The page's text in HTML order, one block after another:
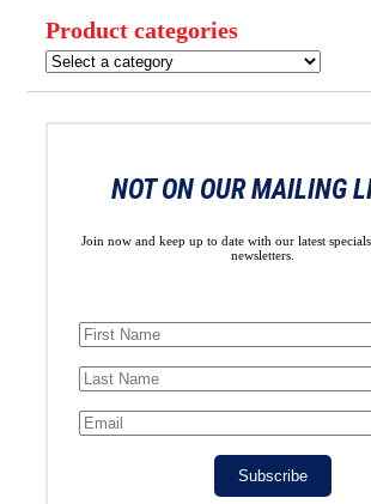
Product categories
NOT ON OUR MAILING
Join now and keep up to date with our latest
newsletters.
Subscribe